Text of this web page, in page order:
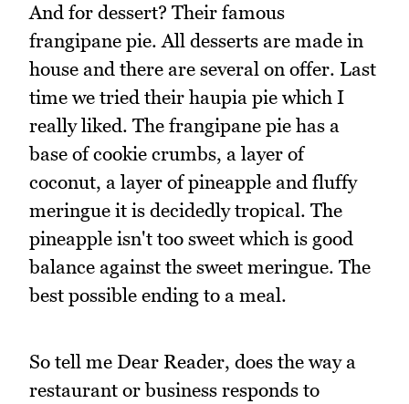
And for dessert? Their famous
frangipane pie. All desserts are made in
house and there are several on offer. Last
time we tried their haupia pie which I
really liked. The frangipane pie has a
base of cookie crumbs, a layer of
coconut, a layer of pineapple and fluffy
meringue it is decidedly tropical. The
pineapple isn't too sweet which is good
balance against the sweet meringue. The
best possible ending to a meal.
So tell me Dear Reader, does the way a
restaurant or business responds to